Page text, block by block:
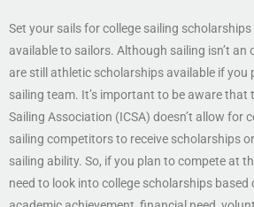
Set your sails for college sailing
available to sailors. Although sailing isn’t an
are still athletic scholarships available if you
sailing team. It’s important to be aware that
Sailing Association (ICSA) doesn’t allow for
sailing competitors to receive scholarships
sailing ability. So, if you plan to compete at
need to look into college scholarships based